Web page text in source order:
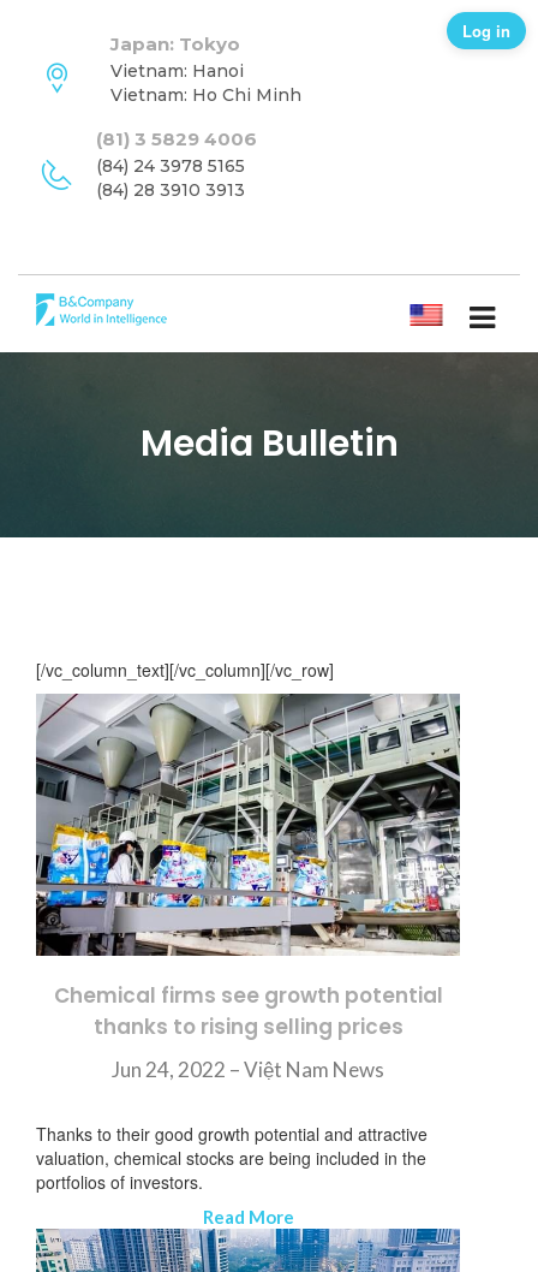
Japan: Tokyo
Vietnam: Hanoi
Vietnam: Ho Chi Minh
(81) 3 5829 4006
(84) 24 3978 5165
(84) 28 3910 3913
ENGLISH
Media Bulletin
[/vc_column_text][/vc_column][/vc_row]
Chemical firms see growth potential
thanks to rising selling prices
Jun 24, 2022 – Việt Nam News
Thanks to their good growth potential and attractive
valuation, chemical stocks are being included in the
portfolios of investors.
Read More
Log in